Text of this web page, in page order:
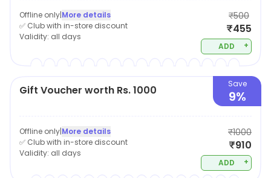
Offline only|More details
✅ Club with in-store discount
Validity: all days
₹500
₹455
ADD +
Gift Voucher worth Rs. 1000 Save
9%
Offline only|More details
✅ Club with in-store discount
Validity: all days
₹1000
₹910
ADD +